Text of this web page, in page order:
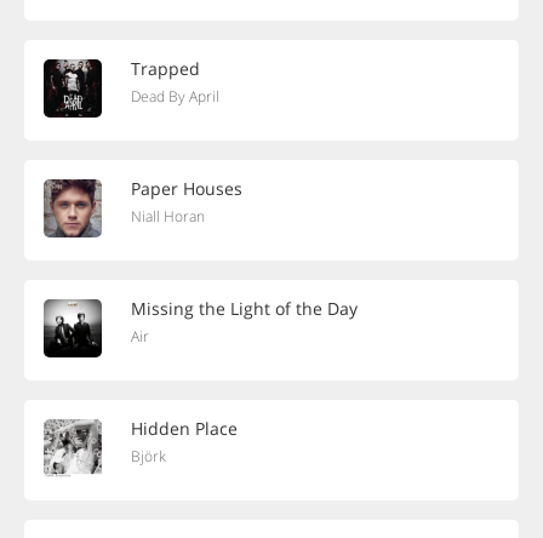
Trapped
Dead By April
Paper Houses
Niall Horan
Missing the Light of the Day
Air
Hidden Place
Björk